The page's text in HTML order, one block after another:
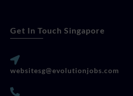
Get In Touch Singapore
websitesg@evolutionjobs.com